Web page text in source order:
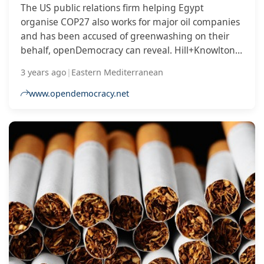
The US public relations firm helping Egypt
organise COP27 also works for major oil companies
and has been accused of greenwashing on their
behalf, openDemocracy can reveal. Hill+Knowlton
Chevron and Saudi Aramco, is managing
communications for Egypt’s presidency of the UN
month in Sharm El Sheikh. Hill+Knowlton’s clients
have also included Coca-Cola, which last month
was controversially named as a sponsor of the
conference despite having been declared the
world’s worst corporate plastic polluter for four
years in a row.
3 years ago | Eastern Mediterranean
www.opendemocracy.net